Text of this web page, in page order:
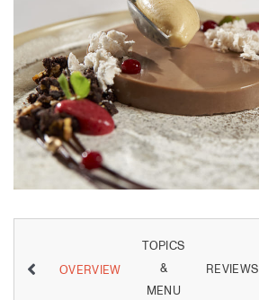
OVERVIEW
TOPICS
&
MENU
REVIEWS